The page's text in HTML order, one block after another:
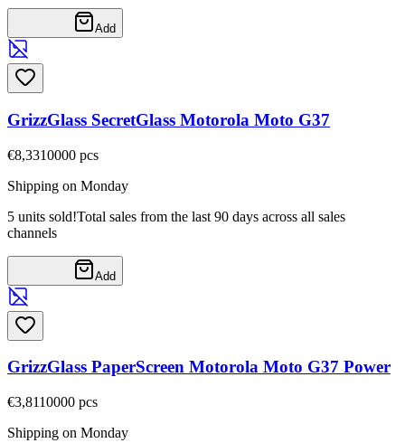
Add
GrizzGlass SecretGlass Motorola Moto G37
€8,3310000 pcs
Shipping on Monday
5 units sold!Total sales from the last 90 days across all sales
channels
Add
GrizzGlass PaperScreen Motorola Moto G37 Power
€3,8110000 pcs
Shipping on Monday